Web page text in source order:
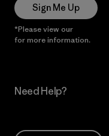
Sign Me Up
*Please view our
for more information.
Need Help?